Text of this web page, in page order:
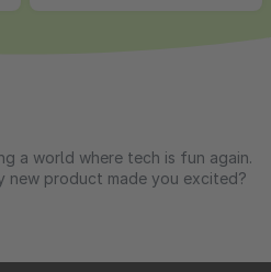
a world where tech is fun again.
new product made you excited?